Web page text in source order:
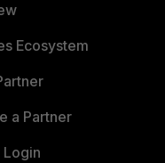
Ecosystem
a Partner
Login